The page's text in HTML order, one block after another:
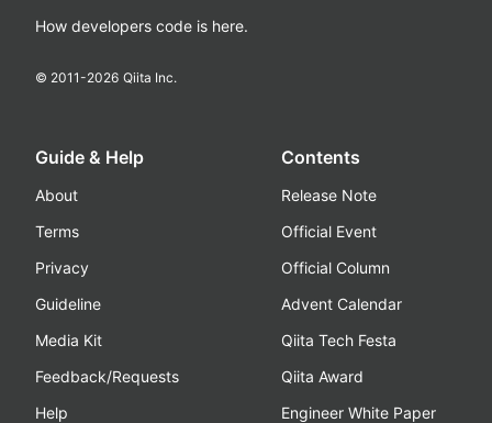
How developers code is here.
© 2011-2026 Qiita Inc.
Guide & Help
About
Terms
Privacy
Guideline
Media Kit
Feedback/Requests
Help
Contents
Release Note
Official Event
Official Column
Advent Calendar
Qiita Tech Festa
Qiita Award
Engineer White Paper